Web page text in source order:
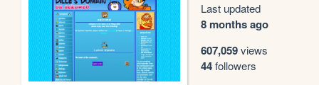
Last updated
8 months ago
607,059views
44followers